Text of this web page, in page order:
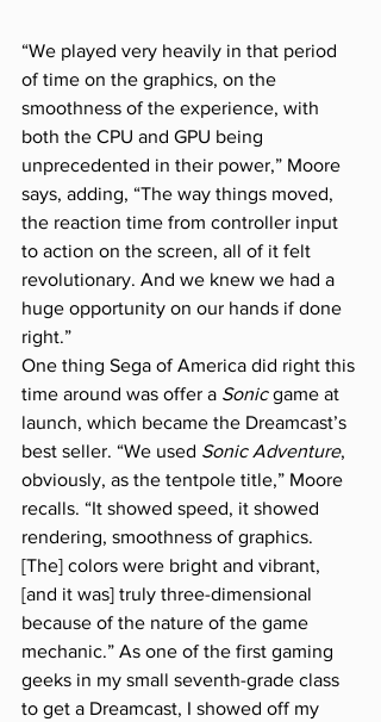
“We played very heavily in that period
of time on the graphics, on the
smoothness of the experience, with
both the CPU and GPU being
unprecedented in their power,” Moore
says, adding, “The way things moved,
the reaction time from controller input
to action on the screen, all of it felt
revolutionary. And we knew we had a
huge opportunity on our hands if done
right.”
One thing Sega of America did right this
time around was offer a Sonic game at
launch, which became the Dreamcast’s
best seller. “We used Sonic Adventure,
obviously, as the tentpole title,” Moore
recalls. “It showed speed, it showed
rendering, smoothness of graphics.
[The] colors were bright and vibrant,
[and it was] truly three-dimensional
because of the nature of the game
mechanic.” As one of the first gaming
geeks in my small seventh-grade class
to get a Dreamcast, I showed off my